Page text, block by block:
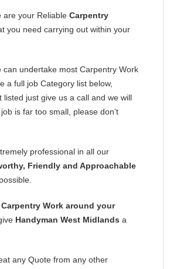
are your Reliable Carpentry
you need carrying out within your
can undertake most Carpentry Work
a full job Category list below,
just give us a call and we will
is far too small, please don’t
professional in all our
Friendly and Approachable
Carpentry Work around your
Handyman West Midlands a
any Quote from any other